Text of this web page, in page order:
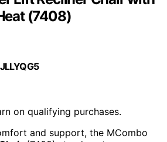
(7408)
on qualifying purchases.
and support, the MCombo